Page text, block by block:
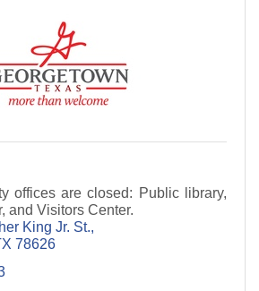
offices are closed: Public library,
and Visitors Center.
King Jr. St.
78626